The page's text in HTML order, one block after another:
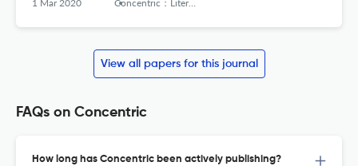
1 Mar 2020 Concentric：Literary and Cultural Studies
View all papers for this journal
FAQs on Concentric
How long has Concentric been actively publishing?